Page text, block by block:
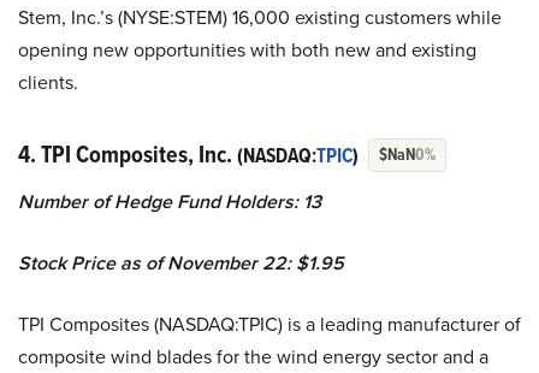
Stem, Inc.’s (NYSE:STEM) 16,000 existing customers while
opening new opportunities with both new and existing
clients.
4. TPI Composites, Inc. (NASDAQ:TPIC) $NaN0%
Number of Hedge Fund Holders: 13
Stock Price as of November 22: $1.95
TPI Composites (NASDAQ:TPIC) is a leading manufacturer of
composite wind blades for the wind energy sector and a